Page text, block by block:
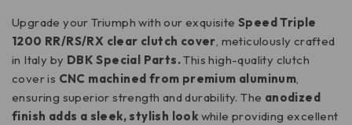
Upgrade your Triumph with our exquisite Speed Triple
1200 RR/RS/RX clear clutch cover, meticulously crafted
in Italy by DBK Special Parts.This high-quality clutch
cover is CNC machined from premium aluminum,
ensuring superior strength and durability. The anodized
finish adds a sleek, stylish look while providing excellent